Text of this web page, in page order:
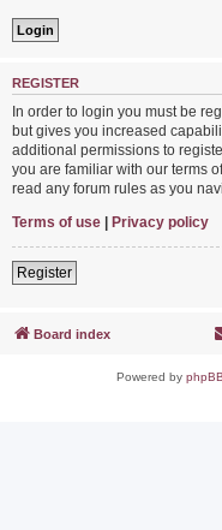
REGISTER
In order to login you must be
but gives you increased
additional permissions to
you are familiar with our terms
read any forum rules as you
Terms of use | Privacy policy
Register
Board index
Powered by phpBB